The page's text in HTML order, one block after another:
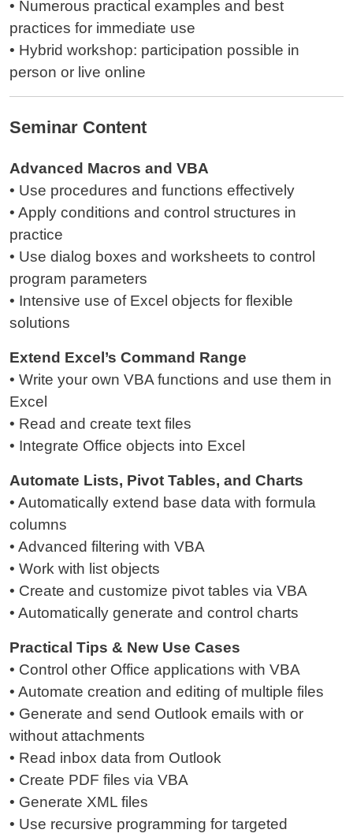
• Numerous practical examples and best
practices for immediate use
• Hybrid workshop: participation possible in
person or live online
Seminar Content
Advanced Macros and VBA
• Use procedures and functions effectively
• Apply conditions and control structures in
practice
• Use dialog boxes and worksheets to control
program parameters
• Intensive use of Excel objects for flexible
solutions
Extend Excel’s Command Range
• Write your own VBA functions and use them in
Excel
• Read and create text files
• Integrate Office objects into Excel
Automate Lists, Pivot Tables, and Charts
• Automatically extend base data with formula
columns
• Advanced filtering with VBA
• Work with list objects
• Create and customize pivot tables via VBA
• Automatically generate and control charts
Practical Tips & New Use Cases
• Control other Office applications with VBA
• Automate creation and editing of multiple files
• Generate and send Outlook emails with or
without attachments
• Read inbox data from Outlook
• Create PDF files via VBA
• Generate XML files
• Use recursive programming for targeted